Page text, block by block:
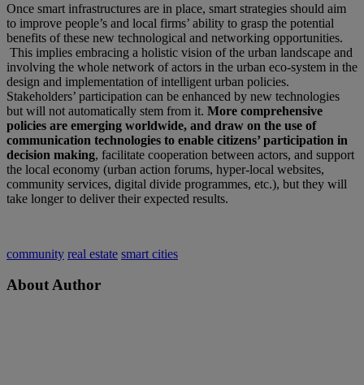
Once smart infrastructures are in place, smart strategies should aim
to improve people’s and local firms’ ability to grasp the potential
benefits of these new technological and networking opportunities.
This implies embracing a holistic vision of the urban landscape and
involving the whole network of actors in the urban eco-system in the
design and implementation of intelligent urban policies.
Stakeholders’ participation can be enhanced by new technologies
but will not automatically stem from it. More comprehensive
policies are emerging worldwide, and draw on the use of
communication technologies to enable citizens’ participation in
decision making, facilitate cooperation between actors, and support
the local economy (urban action forums, hyper-local websites,
community services, digital divide programmes, etc.), but they will
take longer to deliver their expected results.
community real estate smart cities
About Author